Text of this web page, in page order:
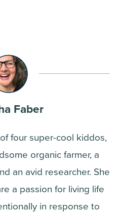
Faber
four super-cool kiddos,
organic farmer, a
an avid researcher. She
a passion for living life
in response to